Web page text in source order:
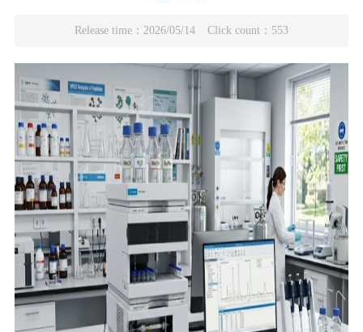
Release time：2026/05/14 Click count：553